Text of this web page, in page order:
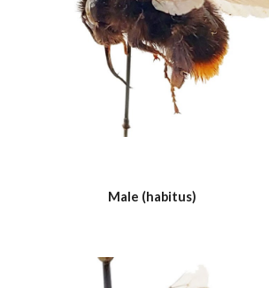
Male (habitus)